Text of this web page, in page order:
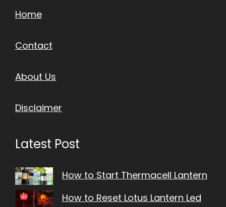
Home
Contact
About Us
Disclaimer
Latest Post
How to Start Thermacell Lantern
How to Reset Lotus Lantern Led